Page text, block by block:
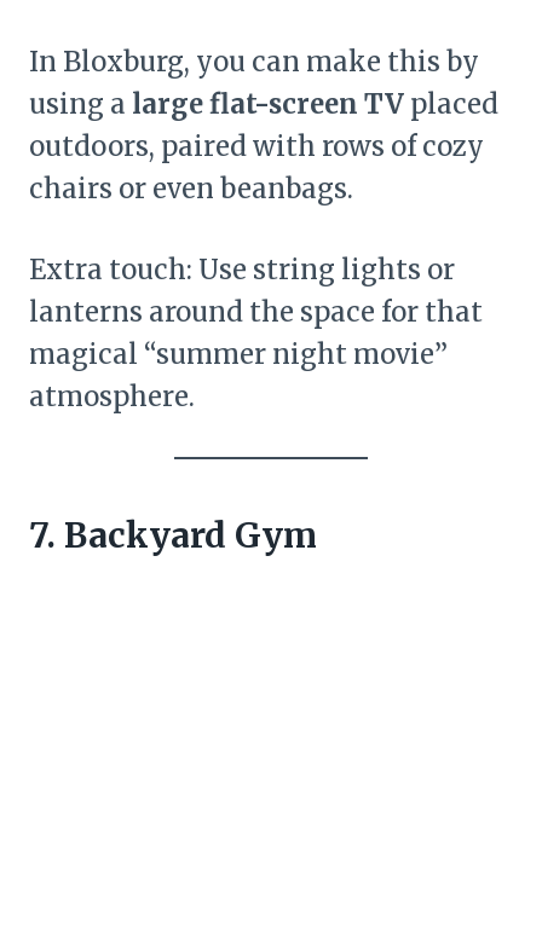
In Bloxburg, you can make this by
using a large flat-screen TV placed
outdoors, paired with rows of cozy
chairs or even beanbags.
Extra touch: Use string lights or
lanterns around the space for that
magical “summer night movie”
atmosphere.
7. Backyard Gym